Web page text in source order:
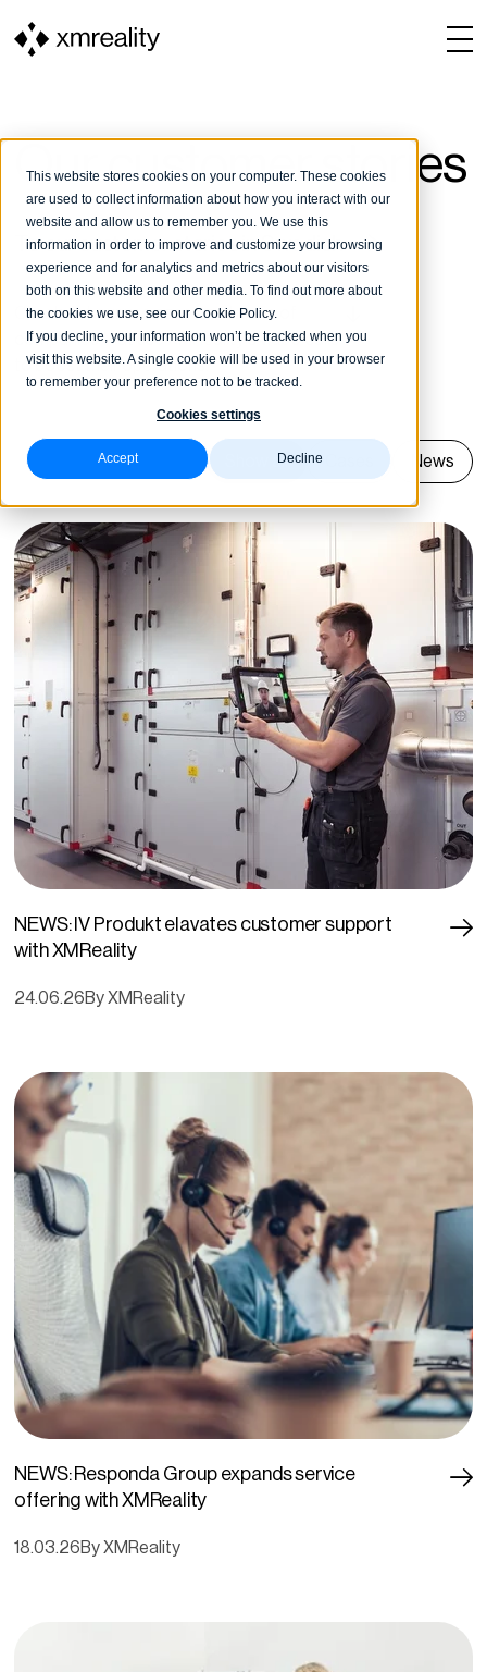
This website stores cookies on your computer. These cookies
are used to collect information about how you interact with our
website and allow us to remember you. We use this
information in order to improve and customize your browsing
experience and for analytics and metrics about our visitors
both on this website and other media. To find out more about
the cookies we use, see our Cookie Policy.
If you decline, your information won’t be tracked when you
visit this website. A single cookie will be used in your browser
to remember your preference not to be tracked.
Cookies settings
Accept Decline
Our customer stories
To our customer stories in Swedish
Check out our use cases and news of
companies that use XMReality's video calls
to boost their operations.
Show all News
NEWS: IV Produkt elavates customer support
with XMReality
24.06.26By XMReality
NEWS: Responda Group expands service
offering with XMReality
18.03.26By XMReality